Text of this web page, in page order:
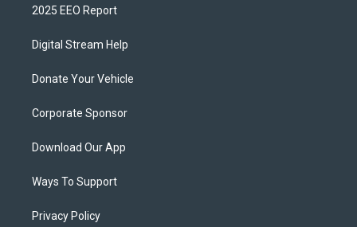
2025 EEO Report
Digital Stream Help
Donate Your Vehicle
Corporate Sponsor
Download Our App
Ways To Support
Privacy Policy